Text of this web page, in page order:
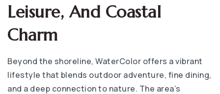
850-622-9771
Private PK-KG
WEBSITE
Leisure, And Coastal
Charm
Beyond the shoreline, WaterColor offers a vibrant
lifestyle that blends outdoor adventure, fine dining,
and a deep connection to nature. The area’s